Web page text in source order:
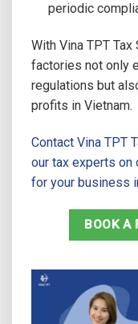
periodic
With Vina TPT
factories not only
regulations but
profits in Vietnam.
Contact Vina TPT
our tax experts on
for your business
BOOK A